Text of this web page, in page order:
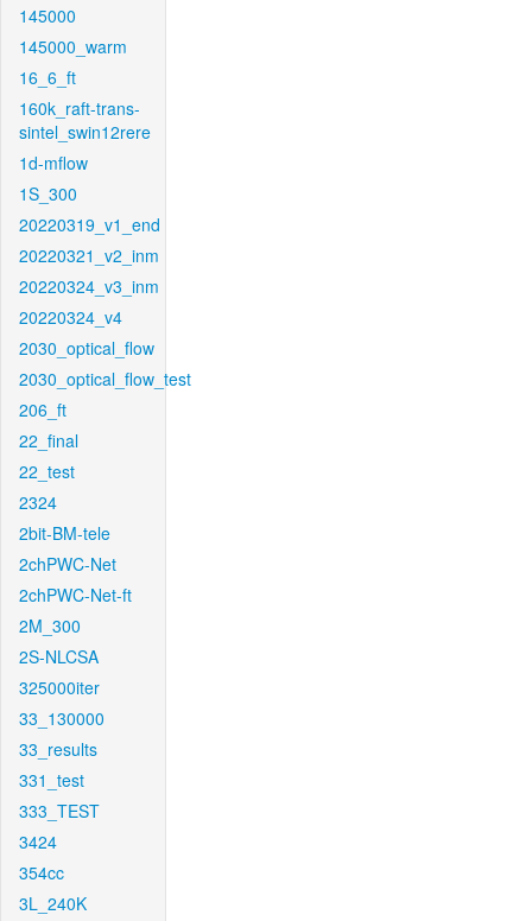
145000
145000_warm
16_6_ft
160k_raft-trans-
sintel_swin12rere
1d-mflow
1S_300
20220319_v1_end
20220321_v2_inm
20220324_v3_inm
20220324_v4
2030_optical_flow
2030_optical_flow_test
206_ft
22_final
22_test
2324
2bit-BM-tele
2chPWC-Net
2chPWC-Net-ft
2M_300
2S-NLCSA
325000iter
33_130000
33_results
331_test
333_TEST
3424
354cc
3L_240K